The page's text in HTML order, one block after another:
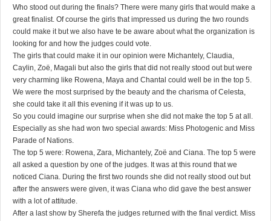
Who stood out during the finals? There were many girls that would make a
great finalist. Of course the girls that impressed us during the two rounds
could make it but we also have te be aware about what the organization is
looking for and how the judges could vote.
The girls that could make it in our opinion were Michantely, Claudia,
Caylin, Zoë, Magali but also the girls that did not really stood out but were
very charming like Rowena, Maya and Chantal could well be in the top 5.
We were the most surprised by the beauty and the charisma of Celesta,
she could take it all this evening if it was up to us.
So you could imagine our surprise when she did not make the top 5 at all.
Especially as she had won two special awards: Miss Photogenic and Miss
Parade of Nations.
The top 5 were: Rowena, Zara, Michantely, Zoë and Ciana. The top 5 were
all asked a question by one of the judges. It was at this round that we
noticed Ciana. During the first two rounds she did not really stood out but
after the answers were given, it was Ciana who did gave the best answer
with a lot of attitude.
After a last show by Sherefa the judges returned with the final verdict. Miss